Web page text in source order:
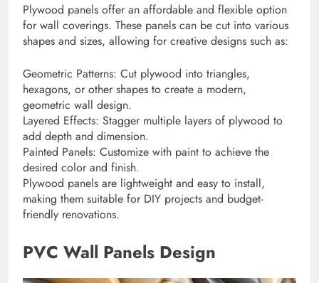
Plywood panels offer an affordable and flexible option
for wall coverings. These panels can be cut into various
shapes and sizes, allowing for creative designs such as:
Geometric Patterns: Cut plywood into triangles,
hexagons, or other shapes to create a modern,
geometric wall design.
Layered Effects: Stagger multiple layers of plywood to
add depth and dimension.
Painted Panels: Customize with paint to achieve the
desired color and finish.
Plywood panels are lightweight and easy to install,
making them suitable for DIY projects and budget-
friendly renovations.
PVC Wall Panels Design